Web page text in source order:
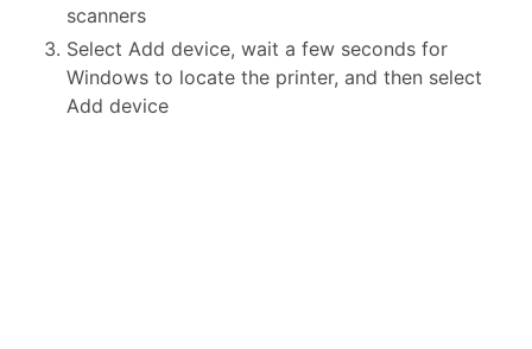
scanners
Select Add device, wait a few seconds for
Windows to locate the printer, and then select
Add device